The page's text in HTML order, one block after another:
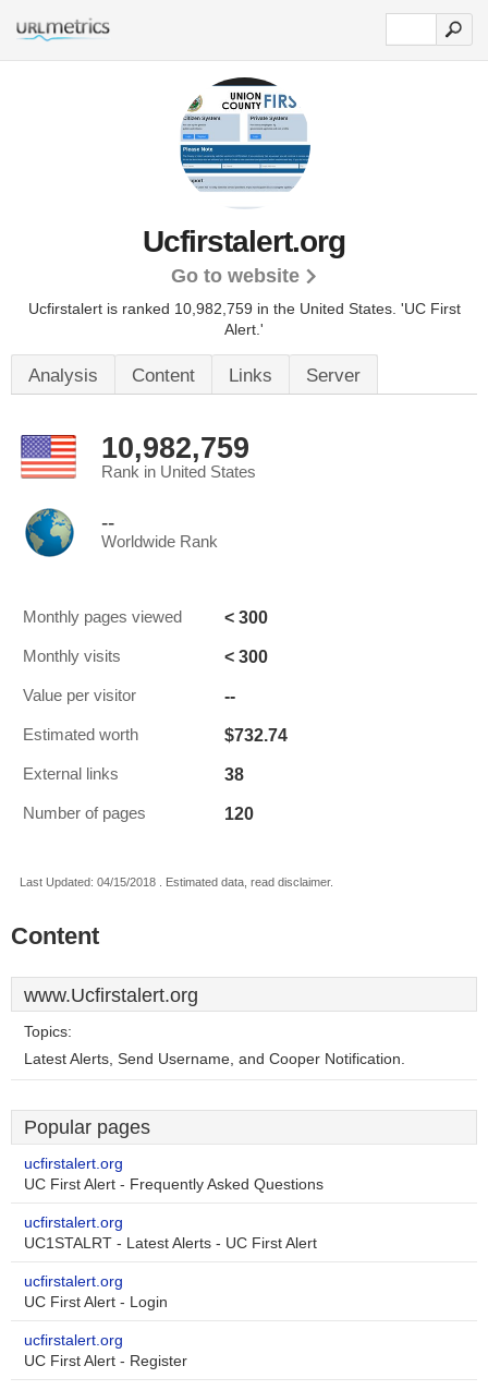
Ucfirstalert.org
Go to website
Ucfirstalert is ranked 10,982,759 in the United States. 'UC First
Alert.'
Analysis Content Links Server
10,982,759
Rank in United States
--
Worldwide Rank
Monthly pages viewed < 300
Monthly visits < 300
Value per visitor --
Estimated worth $732.74
External links 38
Number of pages 120
Last Updated: 04/15/2018 . Estimated data, read disclaimer.
Content
www.Ucfirstalert.org
Topics:
Latest Alerts, Send Username, and Cooper Notification.
Popular pages
ucfirstalert.org
UC First Alert - Frequently Asked Questions
ucfirstalert.org
UC1STALRT - Latest Alerts - UC First Alert
ucfirstalert.org
UC First Alert - Login
ucfirstalert.org
UC First Alert - Register